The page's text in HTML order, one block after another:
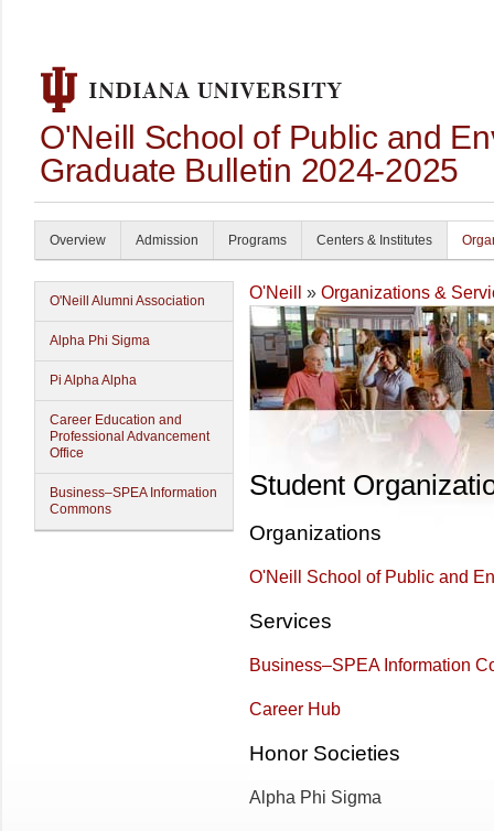
O'Neill School of Public and
Graduate Bulletin 2024-2025
Overview Admission Programs Centers & Institutes
O'Neill Alumni Association
Alpha Phi Sigma
Pi Alpha Alpha
Career Education and
Professional Advancement
Office
Business–SPEA Information
Commons
O'Neill » Organizations &
Student
Organizations
O'Neill School of Public and
Services
Business–SPEA Information
Career Hub
Honor Societies
Alpha Phi Sigma